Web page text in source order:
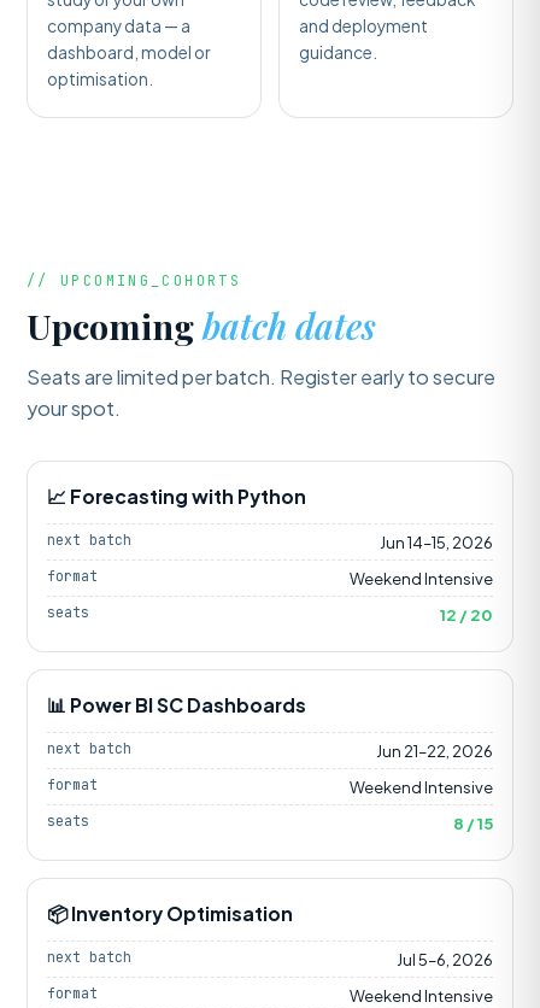
company data — a
dashboard, model or
optimisation.
and deployment
guidance.
// UPCOMING_COHORTS
Upcomingbatch dates
Seats are limited per batch. Register early to secure
your spot.
📈 Forecasting with Python
next batch Jun 14–15, 2026
format Weekend Intensive
seats 12 / 20
📊 Power BI SC Dashboards
next batch Jun 21–22, 2026
format Weekend Intensive
seats 8 / 15
📦 Inventory Optimisation
next batch Jul 5–6, 2026
format Weekend Intensive